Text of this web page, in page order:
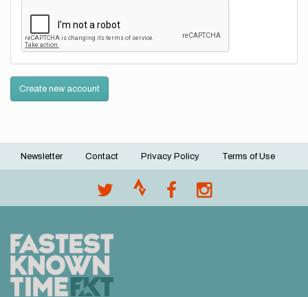
Create new account
Footer
Newsletter Contact Privacy Policy Terms of Use